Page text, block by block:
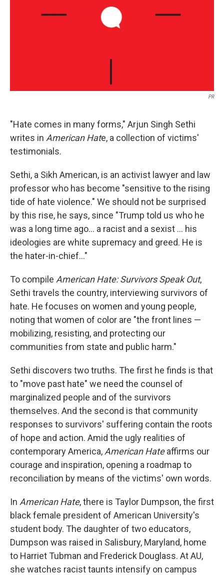
PR
"Hate comes in many forms," Arjun Singh Sethi
writes in American Hate, a collection of victims'
testimonials.
Sethi, a Sikh American, is an activist lawyer and law
professor who has become "sensitive to the rising
tide of hate violence." We should not be surprised
by this rise, he says, since "Trump told us who he
was a long time ago... a racist and a sexist ... his
ideologies are white supremacy and greed. He is
the hater-in-chief..."
To compile American Hate: Survivors Speak Out,
Sethi travels the country, interviewing survivors of
hate. He focuses on women and young people,
noting that women of color are "the front lines —
mobilizing, resisting, and protecting our
communities from state and public harm."
Sethi discovers two truths. The first he finds is that
to "move past hate" we need the counsel of
marginalized people and of the survivors
themselves. And the second is that community
responses to survivors' suffering contain the roots
of hope and action. Amid the ugly realities of
contemporary America, American Hateaffirms our
courage and inspiration, opening a roadmap to
reconciliation by means of the victims' own words.
In American Hate, there is Taylor Dumpson, the first
black female president of American University's
student body. The daughter of two educators,
Dumpson was raised in Salisbury, Maryland, home
to Harriet Tubman and Frederick Douglass. At AU,
she watches racist taunts intensify on campus